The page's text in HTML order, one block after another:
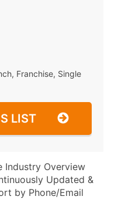
Franchise, Single
LIST
Industry Overview
Updated &
by Phone/Email